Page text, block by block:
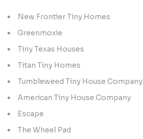
New Frontier Tiny Homes
Greenmoxie
Tiny Texas Houses
Titan Tiny Homes
Tumbleweed Tiny House Company
American Tiny House Company
Escape
The Wheel Pad